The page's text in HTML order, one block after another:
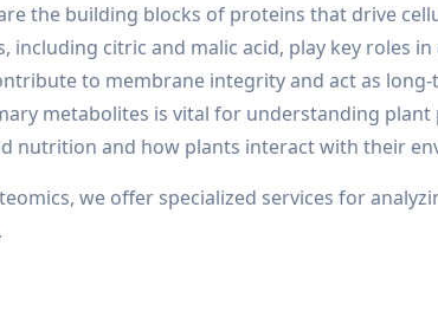
the building blocks of proteins that drive
including citric and malic acid, play key roles
to membrane integrity and act as
metabolites is vital for understanding
nutrition and how plants interact with their
we offer specialized services for